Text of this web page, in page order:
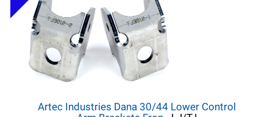
Artec Industries Dana 30/44 Lower Control